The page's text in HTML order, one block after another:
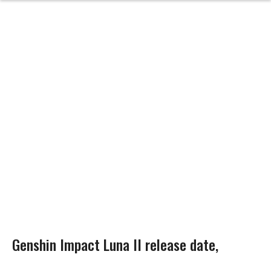
Genshin Impact Luna II release date,